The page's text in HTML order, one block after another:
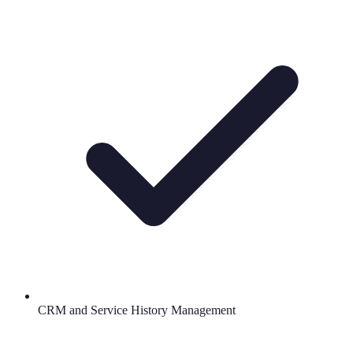
CRM and Service History Management